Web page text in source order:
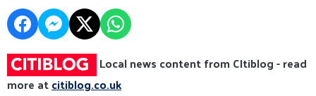
Local news content from CItiblog - read
more atcitiblog.co.uk